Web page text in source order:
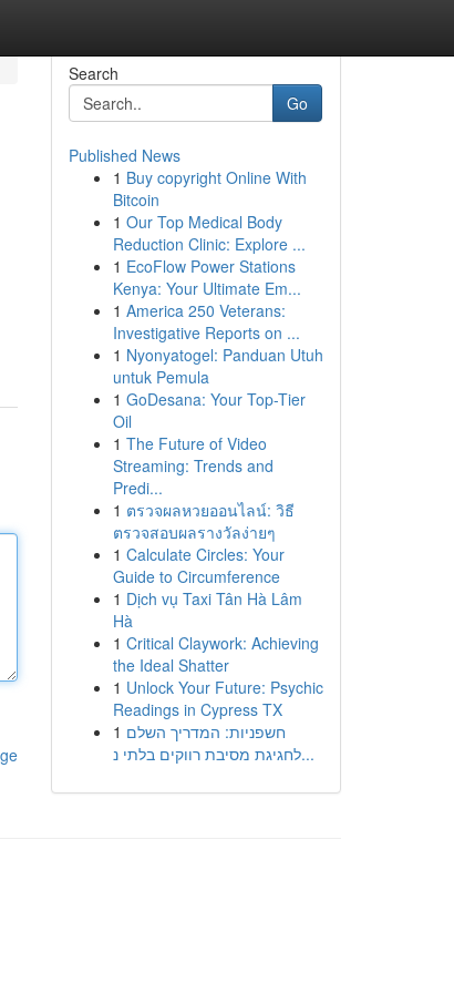
Search
Go
Published News
1 Buy copyright Online With
Bitcoin
1 Our Top Medical Body
Reduction Clinic: Explore ...
1 EcoFlow Power Stations
Kenya: Your Ultimate Em...
1 America 250 Veterans:
Investigative Reports on ...
1 Nyonyatogel: Panduan Utuh
untuk Pemula
1 GoDesana: Your Top-Tier
Oil
1 The Future of Video
Streaming: Trends and
Predi...
1 ตรวจผลหวยออนไลน์: วิธี
ตรวจสอบผลรางวัลง่ายๆ
1 Calculate Circles: Your
Guide to Circumference
1 Dịch vụ Taxi Tân Hà Lâm
Hà
1 Critical Claywork: Achieving
the Ideal Shatter
1 Unlock Your Future: Psychic
Readings in Cypress TX
1 חשפניות: המדריך השלם
לחגיגת מסיבת רווקים בלתי נ...